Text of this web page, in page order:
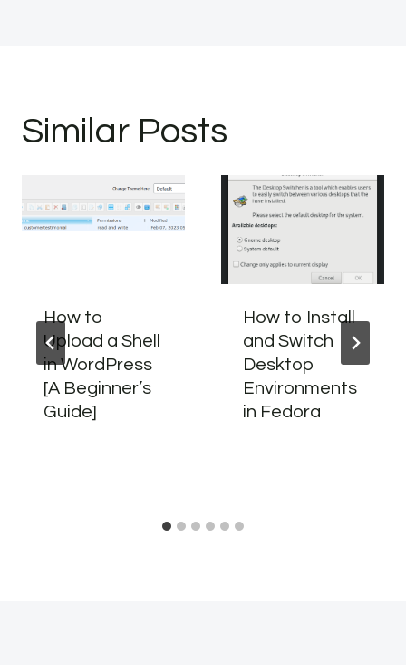
Similar Posts
How to
Upload a Shell
in WordPress
[A Beginner’s
Guide]
How to Install
and Switch
Desktop
Environments
in Fedora